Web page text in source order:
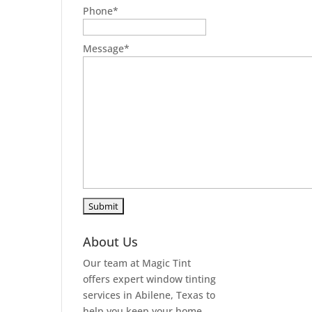
Phone*
Message*
About Us
Our team at Magic Tint
offers expert window tinting
services in Abilene, Texas to